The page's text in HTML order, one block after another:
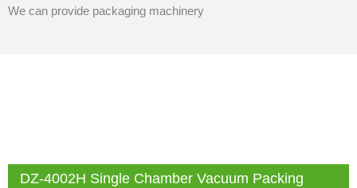
We can provide packaging machinery
DZ-4002H Single Chamber Vacuum Packing